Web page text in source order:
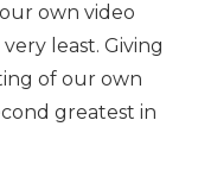
own video
least. Giving
of our own
greatest in